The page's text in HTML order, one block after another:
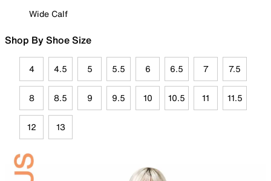
Wide Calf
Shop By Shoe Size
4 4.5 5 5.5 6 6.5 7 7.5
8 8.5 9 9.5 10 10.5 11 11.5
12 13